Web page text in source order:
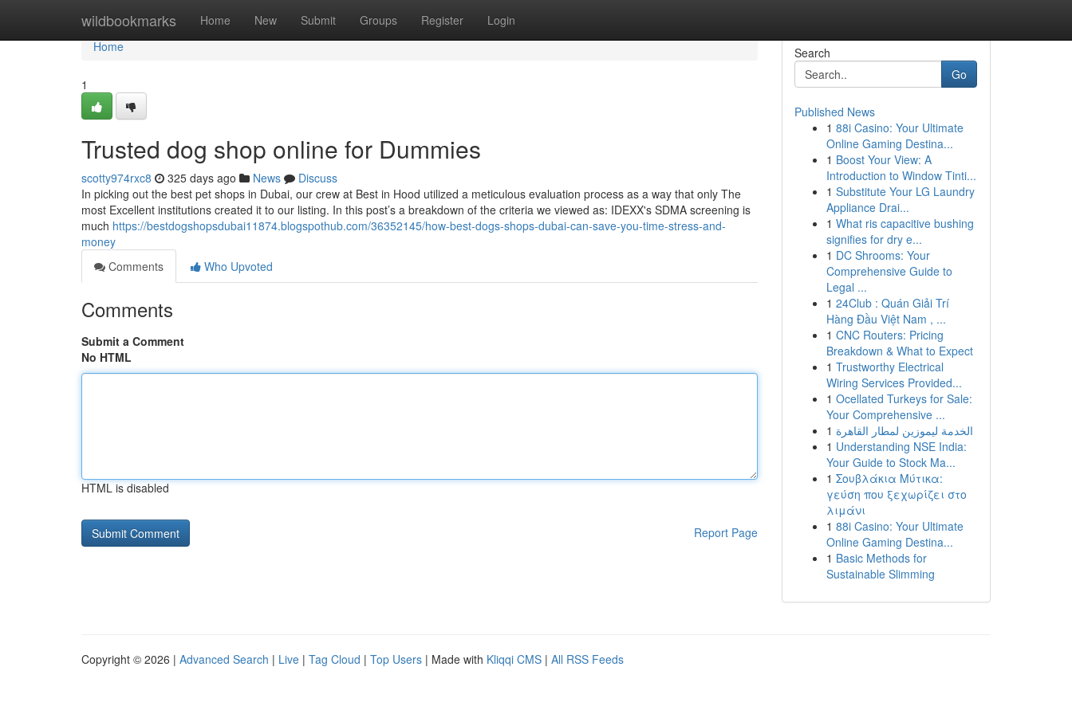
wildbookmarks Home New Submit Groups Register Login
Home
Home
1
Trusted dog shop online for Dummies
scotty974rxc8 325 days ago News
Discuss
In picking out the best pet shops in Dubai, our crew at Best in Hood utilized a meticulous evaluation process as a way that only The
most Excellent institutions created it to our listing. In this post’s a breakdown of the criteria we viewed as: IDEXX's SDMA screening is
much https://bestdogshopsdubai11874.blogspothub.com/36352145/how-best-dogs-shops-dubai-can-save-you-time-stress-and-
money
Comments
Who Upvoted
Comments
Submit a Comment
No HTML
HTML is disabled
Report Page
Search
Go
Published News
1 88i Casino: Your Ultimate
Online Gaming Destina...
1 Boost Your View: A
Introduction to Window Tinti...
1 Substitute Your LG Laundry
Appliance Drai...
1 What ris capacitive bushing
signifies for dry e...
1 DC Shrooms: Your
Comprehensive Guide to
Legal ...
1 24Club : Quán Giải Trí
Hàng Đầu Việt Nam , ...
1 CNC Routers: Pricing
Breakdown & What to Expect
1 Trustworthy Electrical
Wiring Services Provided...
1 Ocellated Turkeys for Sale:
Your Comprehensive ...
1 الخدمة ليموزين لمطار القاهرة
1 Understanding NSE India:
Your Guide to Stock Ma...
1 Σουβλάκια Μύτικα:
γεύση που ξεχωρίζει στο
λιμάνι
1 88i Casino: Your Ultimate
Online Gaming Destina...
1 Basic Methods for
Sustainable Slimming
Copyright © 2026 | Advanced Search | Live | Tag Cloud | Top Users | Made with Kliqqi CMS | All RSS Feeds